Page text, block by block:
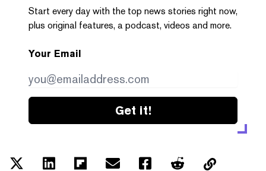
Start every day with the top news stories right now,
plus original features, a podcast, videos and more.
Your Email
Get it!